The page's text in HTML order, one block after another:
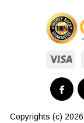
Copyrights (c)